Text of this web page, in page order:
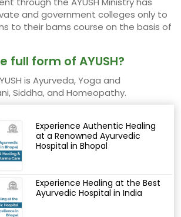
and government colleges only to
to their bams course on the basis of
full form of AYUSH?
is Ayurveda, Yoga and
Siddha, and Homeopathy.
Experience Authentic Healing
at a Renowned Ayurvedic
Hospital in Bhopal
Experience Healing at the Best
Ayurvedic Hospital in India